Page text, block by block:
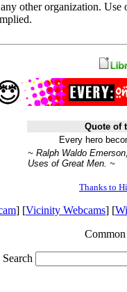
other organization.
Quote of
Every hero
~ Ralph Waldo
Uses of Great Men. ~
Thanks to
] [Vicinity Webcams] [
Common